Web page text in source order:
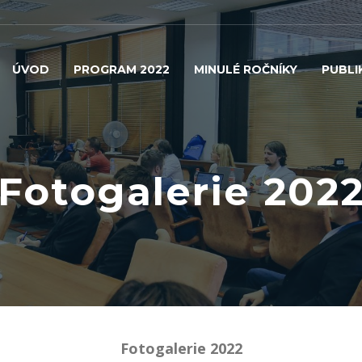
ÚVOD PROGRAM 2022 MINULÉ ROČNÍKY
Fotogalerie 2022